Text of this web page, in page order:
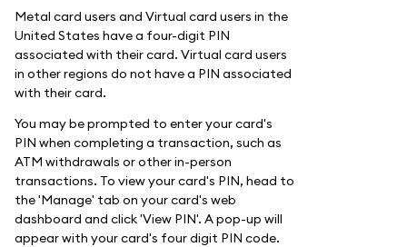
Metal card users and Virtual card users in the
United States have a four-digit PIN
associated with their card. Virtual card users
in other regions do not have a PIN associated
with their card.
You may be prompted to enter your card's
PIN when completing a transaction, such as
ATM withdrawals or other in-person
transactions. To view your card's PIN, head to
the 'Manage' tab on your card's web
dashboard and click 'View PIN'. A pop-up will
appear with your card's four digit PIN code.